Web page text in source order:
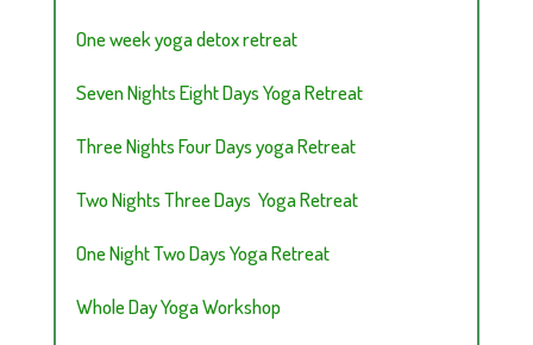
One week yoga detox retreat
Seven Nights Eight Days Yoga Retreat
Three Nights Four Days yoga Retreat
Two Nights Three Days Yoga Retreat
One Night Two Days Yoga Retreat
Whole Day Yoga Workshop